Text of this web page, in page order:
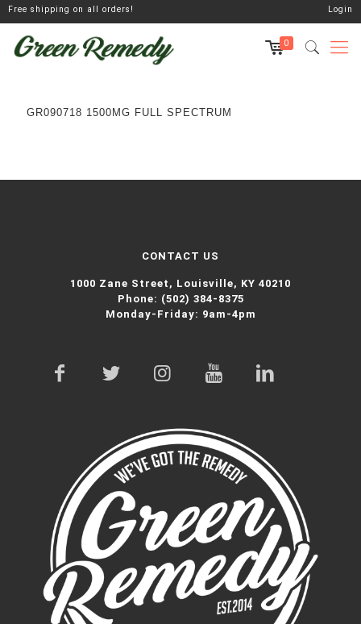
Free shipping on all orders! Login
0
GR090718 1500MG FULL SPECTRUM
CONTACT US
1000 Zane Street, Louisville, KY 40210
Phone: (502) 384-8375
Monday-Friday: 9am-4pm